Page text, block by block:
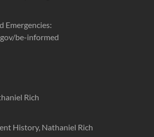
Emergencies:
be-informed
Rich
History, Nathaniel Rich